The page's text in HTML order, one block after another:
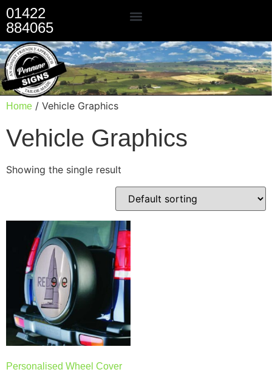
01422
884065
Home / Vehicle Graphics
Vehicle Graphics
Showing the single result
Personalised Wheel Cover